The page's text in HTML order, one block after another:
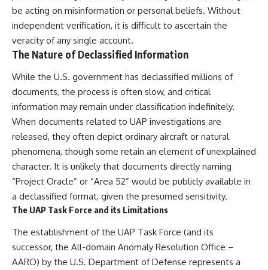
be acting on misinformation or personal beliefs. Without
independent verification, it is difficult to ascertain the
veracity of any single account.
The Nature of Declassified Information
While the U.S. government has declassified millions of
documents, the process is often slow, and critical
information may remain under classification indefinitely.
When documents related to UAP investigations are
released, they often depict ordinary aircraft or natural
phenomena, though some retain an element of unexplained
character. It is unlikely that documents directly naming
“Project Oracle” or “Area 52” would be publicly available in
a declassified format, given the presumed sensitivity.
The UAP Task Force and its Limitations
The establishment of the UAP Task Force (and its
successor, the All-domain Anomaly Resolution Office –
AARO) by the U.S. Department of Defense represents a